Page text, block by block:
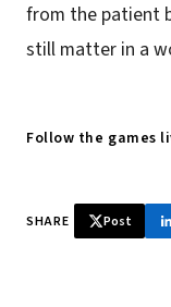
from the patient
still matter in a
Follow the games
SHARE Post